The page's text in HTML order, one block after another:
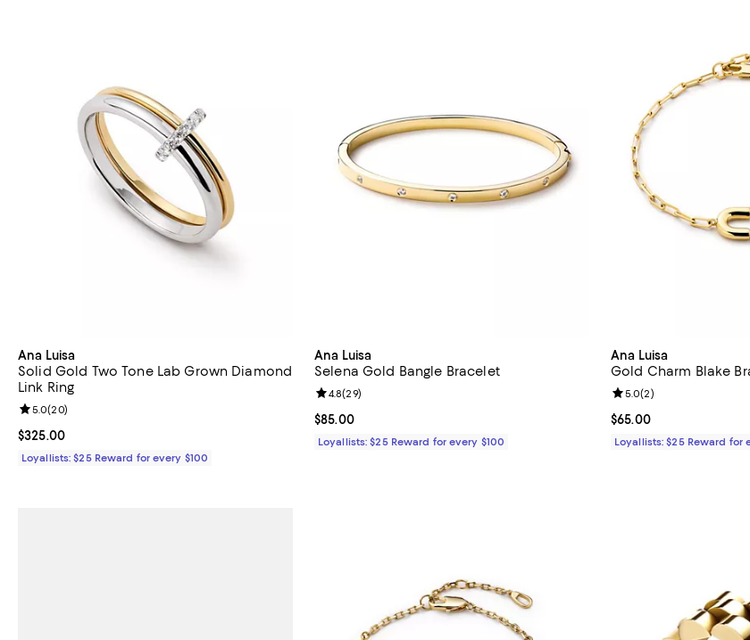
Ana Luisa
Solid Gold Two Tone Lab Grown Diamond
Link Ring
Current price $325.00; ;
$325.00
Review rating: 5.0 out of 5; 20 reviews;
5.0(20)
Loyallists: $25 Reward for every $100
Ana Luisa
Selena Gold Bangle Bracelet
Current price $85.00; ;
$85.00
Review rating: 4.8 out of 5; 29 reviews;
4.8(29)
Loyallists: $25 Reward for every $100
Ana Luisa
Gold Charm Blake
Current price $65.00; ;
$65.00
Review rating: 5.0 out
5.0(2)
Loyallists: $25 Reward for